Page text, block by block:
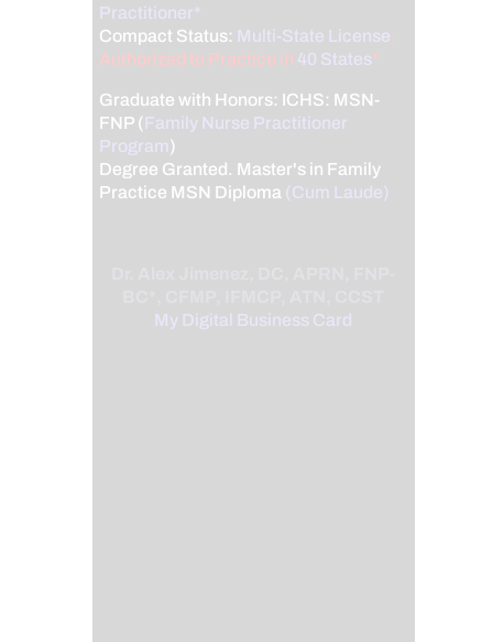
Practitioner*
Compact Status: Multi-State License:
Authorized to Practice in 40 States*
Graduate with Honors: ICHS: MSN-
FNP (Family Nurse Practitioner
Program)
Degree Granted. Master's in Family
Practice MSN Diploma (Cum Laude)
My Digital Business Card